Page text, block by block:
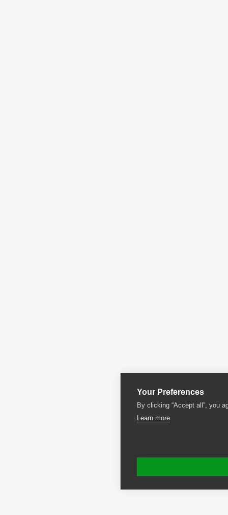
Your Preferences
By clicking “Accept all”, you
Learn more